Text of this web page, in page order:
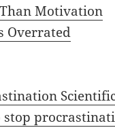
Motivation
Overrated